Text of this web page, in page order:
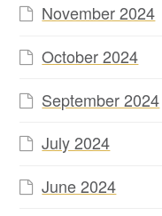
November 2024
October 2024
September 2024
July 2024
June 2024